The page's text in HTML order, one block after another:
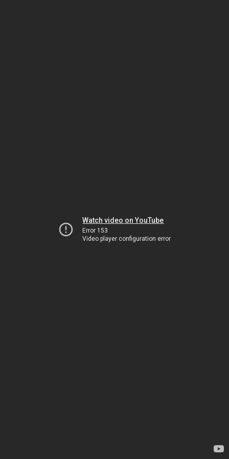
Watch video on YouTube
Error 153
Video player configuration error